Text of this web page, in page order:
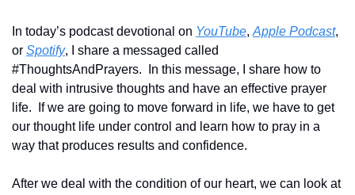
In today’s podcast devotional on YouTube, Apple Podcast,
or Spotify, I share a messaged called
#ThoughtsAndPrayers.  In this message, I share how to
deal with intrusive thoughts and have an effective prayer
life.  If we are going to move forward in life, we have to get
our thought life under control and learn how to pray in a
way that produces results and confidence.
After we deal with the condition of our heart, we can look at